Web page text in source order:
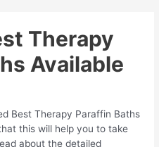
Therapy
Available
Best Therapy Paraffin Baths
this will help you to take
about the detailed